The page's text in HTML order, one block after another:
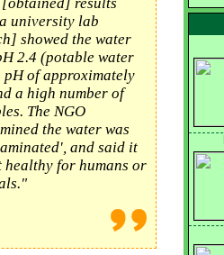
university lab
showed the water
2.4 (potable water
pH of approximately
a high number of
The NGO
the water was
and said it
healthy for humans or